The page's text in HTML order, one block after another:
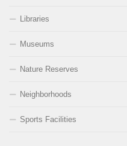
Libraries
Museums
Nature Reserves
Neighborhoods
Sports Facilities